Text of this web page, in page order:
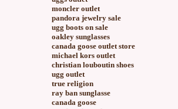
moncler outlet
pandora jewelry sale
ugg boots on sale
oakley sunglasses
canada goose outlet store
michael kors outlet
christian louboutin shoes
ugg outlet
true religion
ray ban sunglasse
canada goose